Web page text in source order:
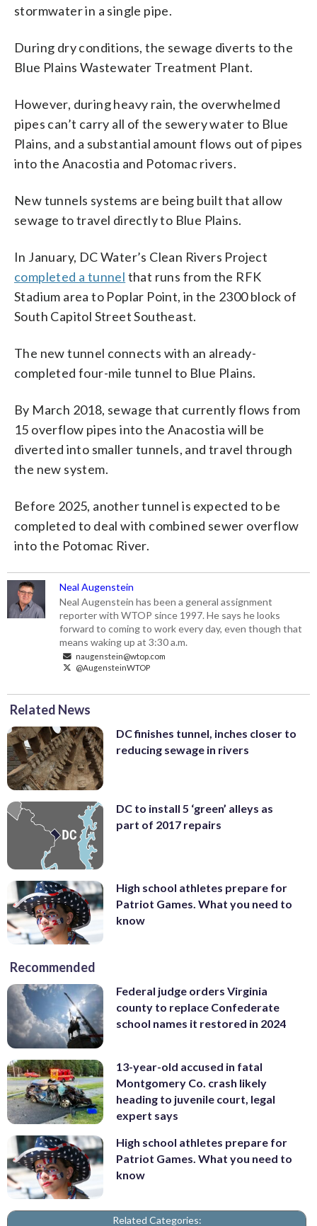
stormwater in a single pipe.
During dry conditions, the sewage diverts to the
Blue Plains Wastewater Treatment Plant.
However, during heavy rain, the overwhelmed
pipes can’t carry all of the sewery water to Blue
Plains, and a substantial amount flows out of pipes
into the Anacostia and Potomac rivers.
New tunnels systems are being built that allow
sewage to travel directly to Blue Plains.
In January, DC Water’s Clean Rivers Project
completed a tunnel that runs from the RFK
Stadium area to Poplar Point, in the 2300 block of
South Capitol Street Southeast.
The new tunnel connects with an already-
completed four-mile tunnel to Blue Plains.
By March 2018, sewage that currently flows from
15 overflow pipes into the Anacostia will be
diverted into smaller tunnels, and travel through
the new system.
Before 2025, another tunnel is expected to be
completed to deal with combined sewer overflow
into the Potomac River.
Neal Augenstein
Neal Augenstein has been a general assignment
reporter with WTOP since 1997. He says he looks
forward to coming to work every day, even though that
means waking up at 3:30 a.m.
naugenstein@wtop.com
@AugensteinWTOP
Related News
DC finishes tunnel, inches closer to
reducing sewage in rivers
DC to install 5 ‘green’ alleys as
part of 2017 repairs
High school athletes prepare for
Patriot Games. What you need to
know
Recommended
Federal judge orders Virginia
county to replace Confederate
school names it restored in 2024
13-year-old accused in fatal
Montgomery Co. crash likely
heading to juvenile court, legal
expert says
High school athletes prepare for
Patriot Games. What you need to
know
Related Categories: